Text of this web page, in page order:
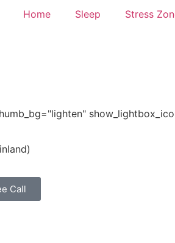
Home Sleep Stress
Call